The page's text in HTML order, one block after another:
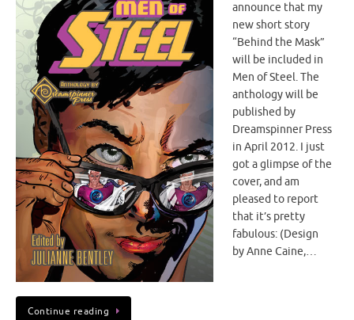
announce that my
new short story
“Behind the Mask”
will be included in
Men of Steel. The
anthology will be
published by
Dreamspinner Press
in April 2012. I just
got a glimpse of the
cover, and am
pleased to report
that it’s pretty
fabulous: (Design
by Anne Caine,…
Continue reading